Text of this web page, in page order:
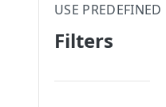
USE PREDEFINED
Filters